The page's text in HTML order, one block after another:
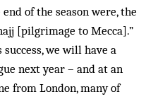
of the season were, the
[pilgrimage to Mecca].”
we will have a
next year – and at an
from London, many of